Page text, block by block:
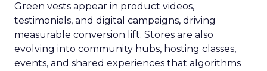
Green vests appear in product videos,
testimonials, and digital campaigns, driving
measurable conversion lift. Stores are also
evolving into community hubs, hosting classes,
events, and shared experiences that algorithms